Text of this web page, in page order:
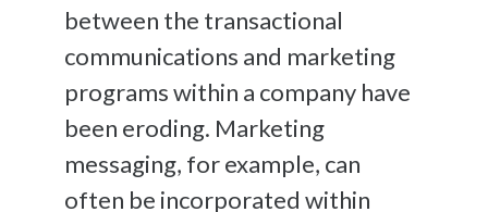
between the transactional
communications and marketing
programs within a company have
been eroding. Marketing
messaging, for example, can
often be incorporated within